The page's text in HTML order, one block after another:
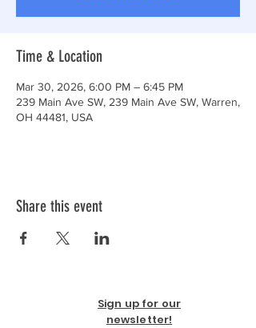
Time & Location
Mar 30, 2026, 6:00 PM – 6:45 PM
239 Main Ave SW, 239 Main Ave SW, Warren,
OH 44481, USA
Share this event
Sign up for our
newsletter!